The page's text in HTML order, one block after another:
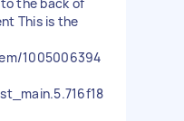
This is the
1005006394